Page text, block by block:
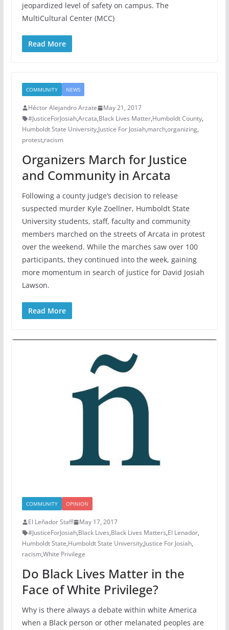
jeopardized level of safety on campus. The
MultiCultural Center (MCC)
Read More
COMMUNITY NEWS
Héctor Alejandro Arzate
May 21, 2017
#JusticeForJosiah,Arcata,Black Lives Matter,Humboldt County,
Humboldt State University,Justice For Josiah,march,organizing,
protest,racism
Organizers March for Justice
and Community in Arcata
Following a county judge’s decision to release
suspected murder Kyle Zoellner, Humboldt State
University students, staff, faculty and community
members marched on the streets of Arcata in protest
over the weekend. While the marches saw over 100
participants, they continued into the week, gaining
more momentum in search of justice for David Josiah
Lawson.
Read More
COMMUNITY OPINION
El Leñador Staff
May 17, 2017
#JusticeForJosiah,Black Lives,Black Lives Matters,El Lenador,
Humboldt State,Humboldt State University,Justice For Josiah,
racism,White Privilege
Do Black Lives Matter in the
Face of White Privilege?
Why is there always a debate within white America
when a Black person or other melanated peoples are